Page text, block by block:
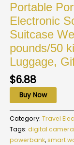
Portable
Electronic
Suitcase
pounds/50
Luggage,
$6.88
Buy Now
Category: Travel
Tags: digital camera
powerbank,smart